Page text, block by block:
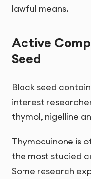
lawful means.
Active
Seed
Black seed
interest
thymol, nigelline
Thymoquinone is
the most studied
Some research